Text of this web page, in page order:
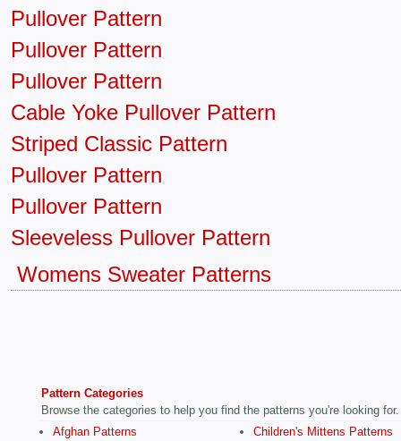
Pullover Pattern
Pullover Pattern
Pullover Pattern
Cable Yoke Pullover Pattern
Striped Classic Pattern
Pullover Pattern
Pullover Pattern
Sleeveless Pullover Pattern
Womens Sweater Patterns
Pattern Categories
Browse the categories to help you find the patterns you're looking for.
Afghan Patterns
Children's Mittens Patterns